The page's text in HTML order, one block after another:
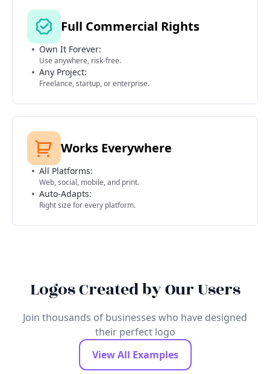
Full Commercial Rights
Own It Forever:
Use anywhere, risk-free.
Any Project:
Freelance, startup, or enterprise.
Works Everywhere
All Platforms:
Web, social, mobile, and print.
Auto-Adapts:
Right size for every platform.
Logos Created by Our Users
Join thousands of businesses who have designed
their perfect logo
View All Examples